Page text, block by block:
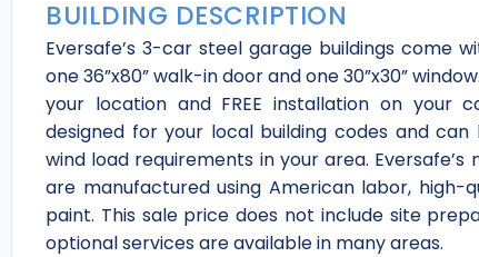
BUILDING DESCRIPTION
Eversafe’s 3-car steel garage buildings come
one 36”x80” walk-in door and one 30”x30”
your location and FREE installation on your
designed for your local building codes and
wind load requirements in your area.
are manufactured using American labor,
paint. This sale price does not include site
optional services are available in many areas.